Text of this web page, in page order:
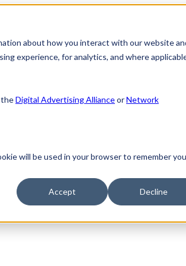
about how you interact with our website
experience, for analytics, and where
theDigital Advertising AllianceorNetwork
will be used in your browser to remember
Accept Decline